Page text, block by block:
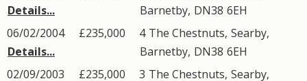
Details...
Barnetby, DN38 6EH
06/02/2004
Details...
£235,000 4 The Chestnuts, Searby,
Barnetby, DN38 6EH
02/09/2003
£235,000 3 The Chestnuts, Searby,